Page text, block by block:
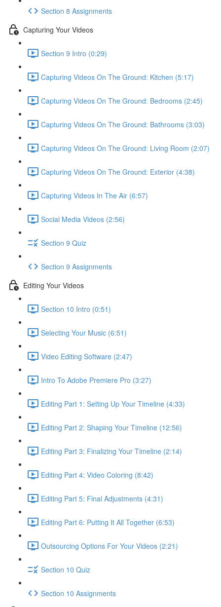
Section 8 Assignments
Capturing Your Videos
Section 9 Intro (0:29)
Capturing Videos On The Ground: Kitchen (5:17)
Capturing Videos On The Ground: Bedrooms (2:45)
Capturing Videos On The Ground: Bathrooms (3:03)
Capturing Videos On The Ground: Living Room (2:07)
Capturing Videos On The Ground: Exterior (4:38)
Capturing Videos In The Air (6:57)
Social Media Videos (2:56)
Section 9 Quiz
Section 9 Assignments
Editing Your Videos
Section 10 Intro (0:51)
Selecting Your Music (6:51)
Video Editing Software (2:47)
Intro To Adobe Premiere Pro (3:27)
Editing Part 1: Setting Up Your Timeline (4:33)
Editing Part 2: Shaping Your Timeline (12:56)
Editing Part 3: Finalizing Your Timeline (2:14)
Editing Part 4: Video Coloring (8:42)
Editing Part 5: Final Adjustments (4:31)
Editing Part 6: Putting It All Together (6:53)
Outsourcing Options For Your Videos (2:21)
Section 10 Quiz
Section 10 Assignments